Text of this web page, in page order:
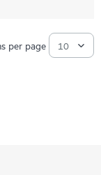
per page